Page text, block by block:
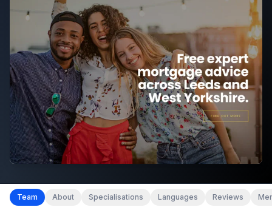
Team About Specialisations Languages Reviews